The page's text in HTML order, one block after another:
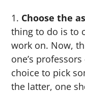
Choose the
thing to do is to
work on. Now,
one’s
choice to pick
the latter, one